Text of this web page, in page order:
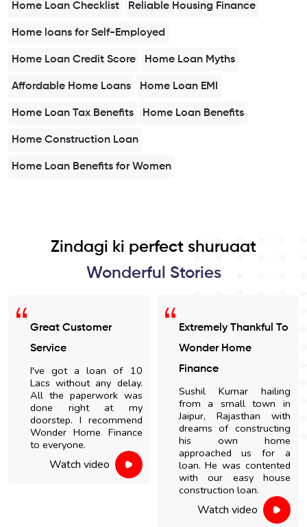
Home Loan Checklist Reliable Housing Finance
Home loans for Self-Employed
Home Loan Credit Score Home Loan Myths
Affordable Home Loans Home Loan EMI
Home Loan Tax Benefits Home Loan Benefits
Home Construction Loan
Home Loan Benefits for Women
Zindagi ki perfect shuruaat
Wonderful Stories
Great Customer
Service
I've got a loan of 10
Lacs without any delay.
All the paperwork was
done right at my
doorstep. I recommend
Wonder Home Finance
to everyone.
Watch video
Extremely Thankful To
Wonder Home
Finance
Sushil Kumar hailing
from a small town in
Jaipur, Rajasthan with
dreams of constructing
his own home
approached us for a
loan. He was contented
with our easy house
construction loan.
Watch video